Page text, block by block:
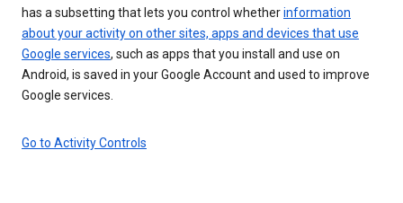
has a subsetting that lets you control whetherinformation
about your activity on other sites, apps and devices that use
Google services, such as apps that you install and use on
Android, is saved in your Google Account and used to improve
Google services.
Go to Activity Controls